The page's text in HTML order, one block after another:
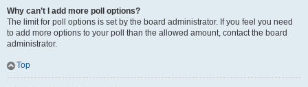
Why can’t I add more poll options?
The limit for poll options is set by the board administrator. If you feel you need
to add more options to your poll than the allowed amount, contact the board
administrator.
Top